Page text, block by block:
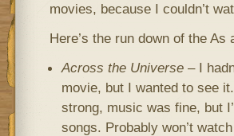
movies, because I couldn’t
Here’s the run down of the As
Across the Universe– I
movie, but I wanted to see
strong, music was fine, but
songs. Probably won’t